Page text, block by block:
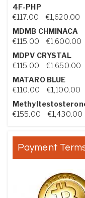
4F-PHP
€117.00 €1,620.00
MDMB CHMINACA
€115.00 €1,600.00
MDPV CRYSTAL
€115.00 €1,650.00
MATARO BLUE
€110.00 €1,100.00
€155.00 €1,430.00
Payment